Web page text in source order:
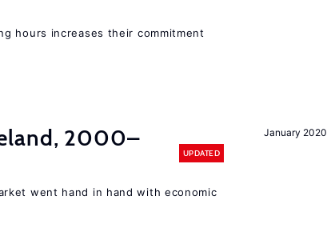
hours increases their commitment
January 2020
2000–
UPDATED
went hand in hand with economic